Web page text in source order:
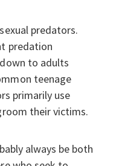
predators.
predation
to adults
teenage
primarily use
their victims.
always be both